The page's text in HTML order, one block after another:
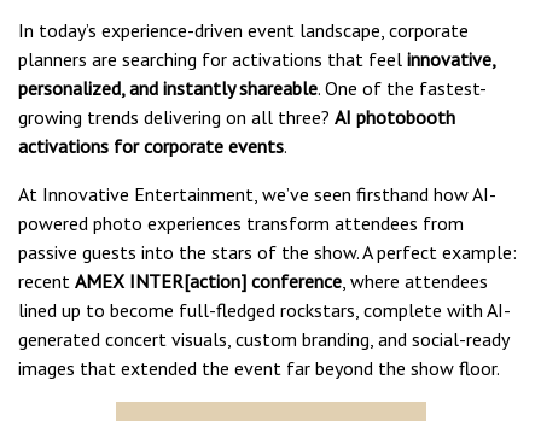
In today’s experience-driven event landscape, corporate
planners are searching for activations that feel innovative,
personalized, and instantly shareable. One of the fastest-
growing trends delivering on all three? AI photobooth
activations for corporate events.
At Innovative Entertainment, we’ve seen firsthand how AI-
powered photo experiences transform attendees from
passive guests into the stars of the show. A perfect example:
recent AMEX INTER[action] conference , where attendees
lined up to become full-fledged rockstars, complete with AI-
generated concert visuals, custom branding, and social-ready
images that extended the event far beyond the show floor.